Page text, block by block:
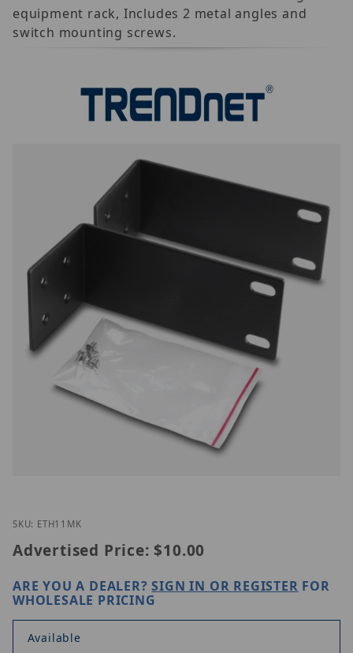
equipment rack, Includes 2 metal angles and
switch mounting screws.
Thumbnail Filmstrip of TRENDnet ETH-11MK Images
SKU: ETH11MK
Advertised Price: $10.00
ARE YOU A DEALER?SIGN IN OR REGISTER FOR
WHOLESALE PRICING
Available